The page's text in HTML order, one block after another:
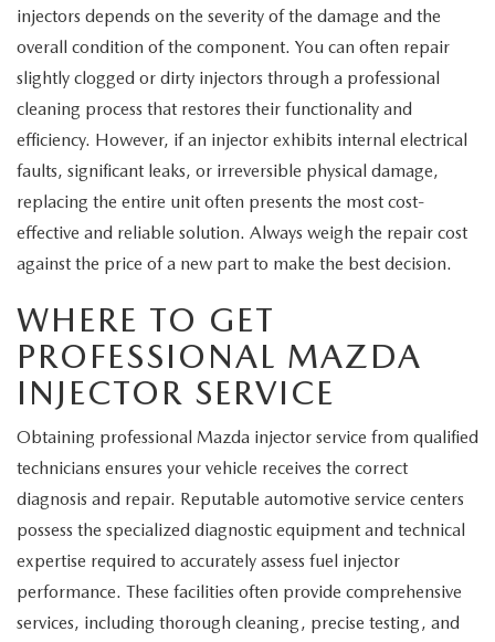
injectors depends on the severity of the damage and the
overall condition of the component. You can often repair
slightly clogged or dirty injectors through a professional
cleaning process that restores their functionality and
efficiency. However, if an injector exhibits internal electrical
faults, significant leaks, or irreversible physical damage,
replacing the entire unit often presents the most cost-
effective and reliable solution. Always weigh the repair cost
against the price of a new part to make the best decision.
WHERE TO GET
PROFESSIONAL MAZDA
INJECTOR SERVICE
Obtaining professional Mazda injector service from qualified
technicians ensures your vehicle receives the correct
diagnosis and repair. Reputable automotive service centers
possess the specialized diagnostic equipment and technical
expertise required to accurately assess fuel injector
performance. These facilities often provide comprehensive
services, including thorough cleaning, precise testing, and